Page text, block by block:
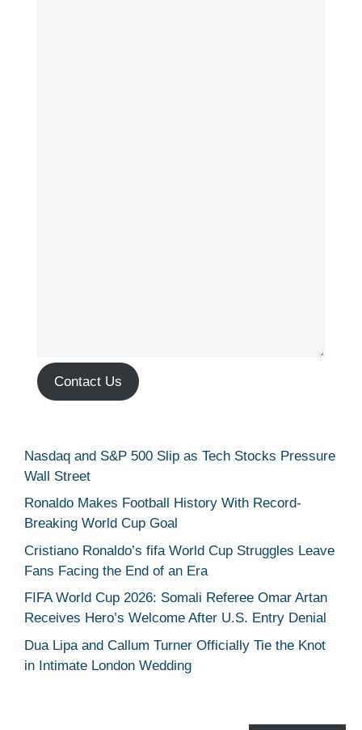
Contact Us
Nasdaq and S&P 500 Slip as Tech Stocks Pressure
Wall Street
Ronaldo Makes Football History With Record-
Breaking World Cup Goal
Cristiano Ronaldo’s fifa World Cup Struggles Leave
Fans Facing the End of an Era
FIFA World Cup 2026: Somali Referee Omar Artan
Receives Hero’s Welcome After U.S. Entry Denial
Dua Lipa and Callum Turner Officially Tie the Knot
in Intimate London Wedding